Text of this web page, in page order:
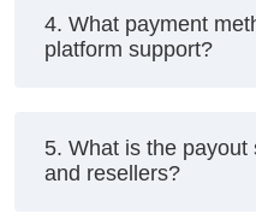
4. What payment
platform support?
5. What is the
and resellers?